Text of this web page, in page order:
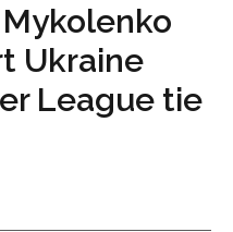
Ukraine
League tie